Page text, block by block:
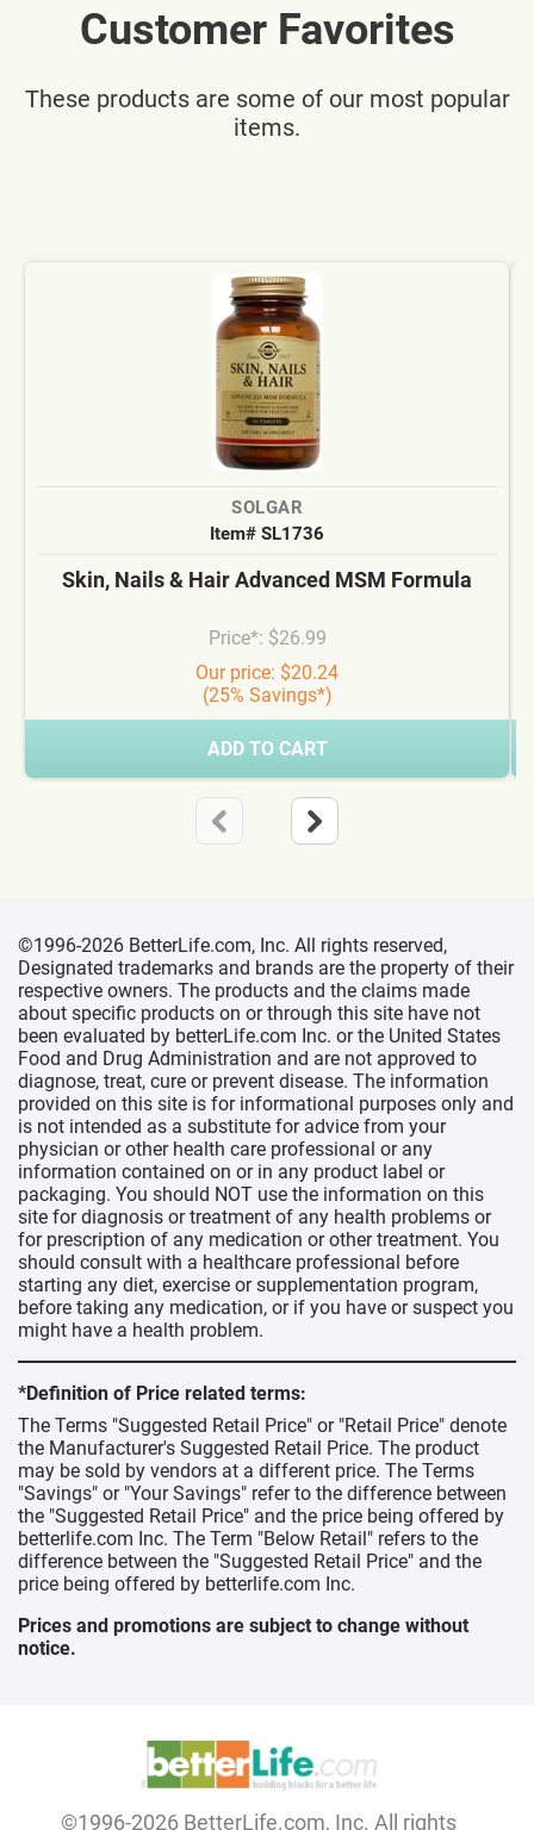
Customer Favorites
These products are some of our most popular
items.
SOLGAR
Item# SL1736
Skin, Nails & Hair Advanced MSM Formula
Price*: $26.99
Our price: $20.24
(25% Savings*)
ADD TO CART
©1996-2026 BetterLife.com, Inc. All rights reserved,
Designated trademarks and brands are the property of their
respective owners. The products and the claims made
about specific products on or through this site have not
been evaluated by betterLife.com Inc. or the United States
Food and Drug Administration and are not approved to
diagnose, treat, cure or prevent disease. The information
provided on this site is for informational purposes only and
is not intended as a substitute for advice from your
physician or other health care professional or any
information contained on or in any product label or
packaging. You should NOT use the information on this
site for diagnosis or treatment of any health problems or
for prescription of any medication or other treatment. You
should consult with a healthcare professional before
starting any diet, exercise or supplementation program,
before taking any medication, or if you have or suspect you
might have a health problem.
*Definition of Price related terms:
The Terms "Suggested Retail Price" or "Retail Price" denote
the Manufacturer's Suggested Retail Price. The product
may be sold by vendors at a different price. The Terms
"Savings" or "Your Savings" refer to the difference between
the "Suggested Retail Price" and the price being offered by
betterlife.com Inc. The Term "Below Retail" refers to the
difference between the "Suggested Retail Price" and the
price being offered by betterlife.com Inc.
Prices and promotions are subject to change without
notice.
©1996-2026 BetterLife.com, Inc. All rights